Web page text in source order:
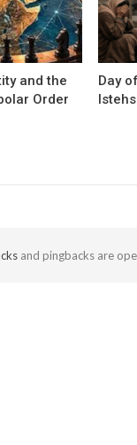
and the
Order
Day
and pingbacks are